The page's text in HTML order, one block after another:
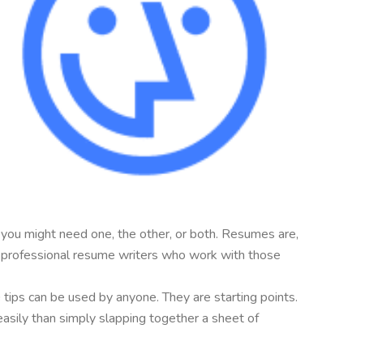
might need one, the other, or both. Resumes are,
resume writers who work with those
can be used by anyone. They are starting points.
than simply slapping together a sheet of